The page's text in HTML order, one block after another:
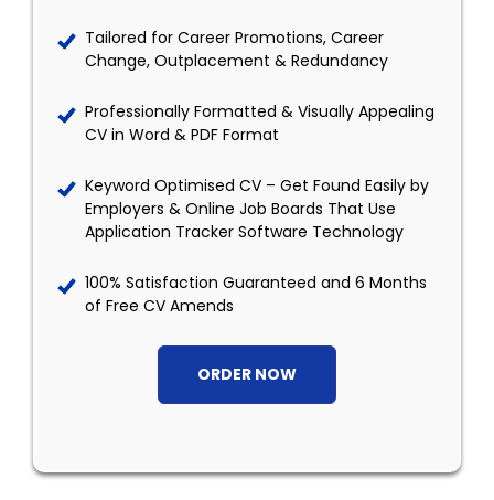
Tailored for Career Promotions, Career
Change, Outplacement & Redundancy
Professionally Formatted & Visually Appealing
CV in Word & PDF Format
Keyword Optimised CV – Get Found Easily by
Employers & Online Job Boards That Use
Application Tracker Software Technology
100% Satisfaction Guaranteed and 6 Months
of Free CV Amends
ORDER NOW